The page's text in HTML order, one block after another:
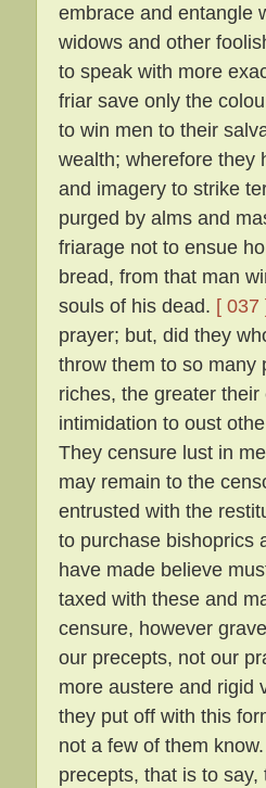
embrace and entangle
widows and other
to speak with more
friar save only the
to win men to their
wealth; wherefore they
and imagery to strike
purged by alms and
friarage not to ensue
bread, from that man
souls of his dead. [ 037
prayer; but, did they
throw them to so many
riches, the greater
intimidation to oust
They censure lust in
may remain to the
entrusted with the
to purchase bishoprics
have made believe
taxed with these and
censure, however
our precepts, not our
more austere and rigid
they put off with this
not a few of them
precepts, that is to